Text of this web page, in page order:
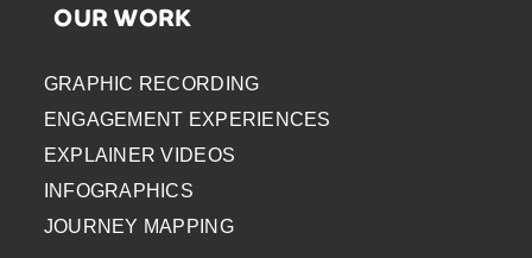
OUR WORK
GRAPHIC RECORDING
ENGAGEMENT EXPERIENCES
EXPLAINER VIDEOS
INFOGRAPHICS
JOURNEY MAPPING